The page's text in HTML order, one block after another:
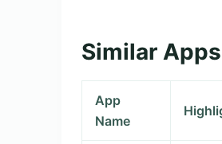
Similar Apps
App
Name